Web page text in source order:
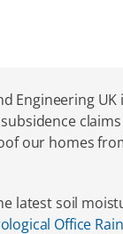
Engineering UK
our homes
Office